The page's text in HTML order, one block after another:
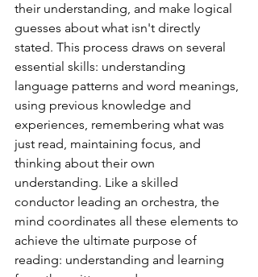
their understanding, and make logical
guesses about what isn't directly
stated. This process draws on several
essential skills: understanding
language patterns and word meanings,
using previous knowledge and
experiences, remembering what was
just read, maintaining focus, and
thinking about their own
understanding. Like a skilled
conductor leading an orchestra, the
mind coordinates all these elements to
achieve the ultimate purpose of
reading: understanding and learning